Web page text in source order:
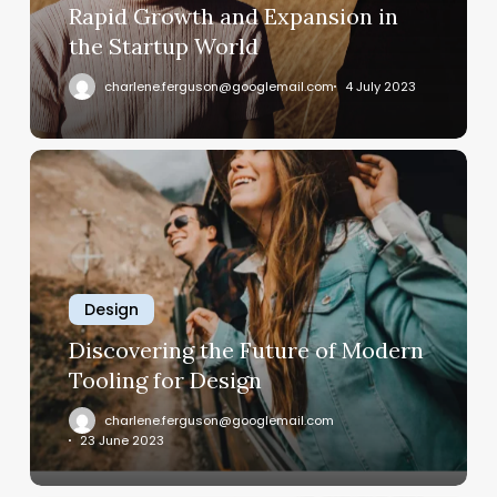
Rapid Growth and Expansion in
the Startup World
charlene.ferguson@googlemail.com 4 July 2023
Discovering
the
Future
Modern
Tooling
for
Design
Design
Discovering the Future of Modern
Tooling for Design
charlene.ferguson@googlemail.com
23 June 2023